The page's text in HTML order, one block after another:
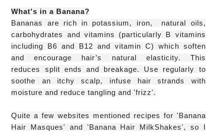
What's in a Banana?
Bananas are rich in potassium, iron,
natural oils,
carbohydrates and vitamins (particularly B vitamins
including B6 and B12 and vitamin C) which soften
and encourage hair’s natural elasticity. This
reduces split ends and breakage. Use regularly to
soothe an itchy scalp, infuse hair strands with
moisture and reduce tangling and 'frizz'.
Quite a few websites mentioned recipes for 'Banana
Hair Masques' and 'Banana Hair MilkShakes', so I